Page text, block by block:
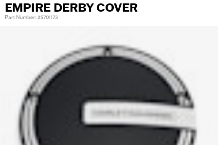
EMPIRE DERBY COVER
Part Number: 25701173